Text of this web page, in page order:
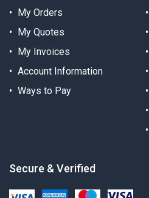
My Orders
My Quotes
My Invoices
Account Information
Ways to Pay
Secure & Verified